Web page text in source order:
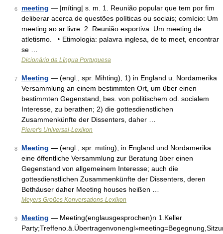
6 meeting — |míting| s. m. 1. Reunião popular que tem por fim
deliberar acerca de questões políticas ou sociais; comício: Um
meeting ao ar livre. 2. Reunião esportiva: Um meeting de
atletismo. ‣ Etimologia: palavra inglesa, de to meet, encontrar
se …
Dicionário da Língua Portuguesa
7 Meeting — (engl., spr. Mihting), 1) in England u. Nordamerika
Versammlung an einem bestimmten Ort, um über einen
bestimmten Gegenstand, bes. von politischem od. socialem
Interesse, zu berathen; 2) die gottesdienstlichen
Zusammenkünfte der Dissenters, daher …
Pierer's Universal-Lexikon
8 Meeting — (engl., spr. mīting), in England und Nordamerika
eine öffentliche Versammlung zur Beratung über einen
Gegenstand von allgemeinem Interesse; auch die
gottesdienstlichen Zusammenkünfte der Dissenters, deren
Bethäuser daher Meeting houses heißen …
Meyers Großes Konversations-Lexikon
9 Meeting — Meeting(englausgesprochen)n 1.Keller